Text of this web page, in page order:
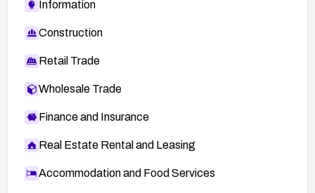
age-
announce%40lists.fedoraproject.org/message/
Information
Construction
Retail Trade
Wholesale Trade
Finance and Insurance
Real Estate Rental and Leasing
Accommodation and Food Services